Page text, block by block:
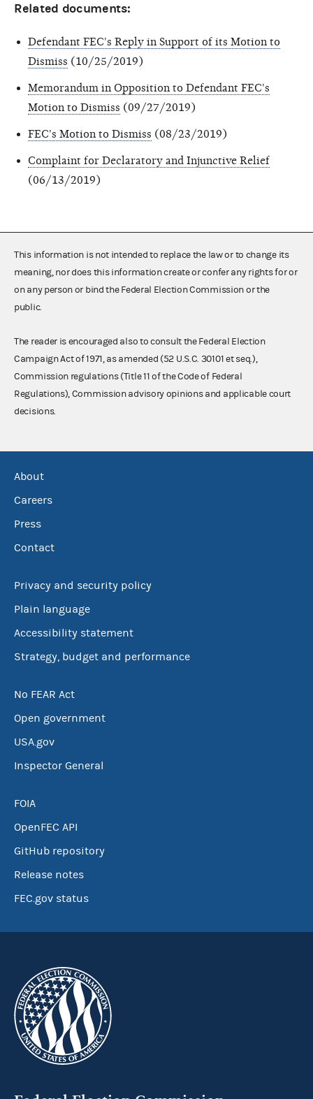
Related documents:
Defendant FEC's Reply in Support of its Motion to
Dismiss (10/25/2019)
Memorandum in Opposition to Defendant FEC's
Motion to Dismiss (09/27/2019)
FEC's Motion to Dismiss (08/23/2019)
Complaint for Declaratory and Injunctive Relief
(06/13/2019)
This information is not intended to replace the law or to change its
meaning, nor does this information create or confer any rights for or
on any person or bind the Federal Election Commission or the
public.
The reader is encouraged also to consult the Federal Election
Campaign Act of 1971, as amended (52 U.S.C. 30101 et seq.),
Commission regulations (Title 11 of the Code of Federal
Regulations), Commission advisory opinions and applicable court
decisions.
About
Careers
Press
Contact
Privacy and security policy
Plain language
Accessibility statement
Strategy, budget and performance
No FEAR Act
Open government
USA.gov
Inspector General
FOIA
OpenFEC API
GitHub repository
Release notes
FEC.gov status